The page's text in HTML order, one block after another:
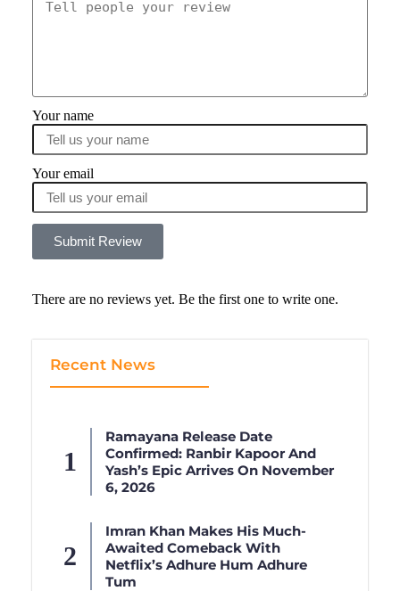
Your name
Your email
Submit Review
There are no reviews yet. Be the first one to write one.
Recent News
Ramayana Release Date
Confirmed: Ranbir Kapoor And
Yash’s Epic Arrives On November
6, 2026
Imran Khan Makes His Much-
Awaited Comeback With
Netflix’s Adhure Hum Adhure
Tum